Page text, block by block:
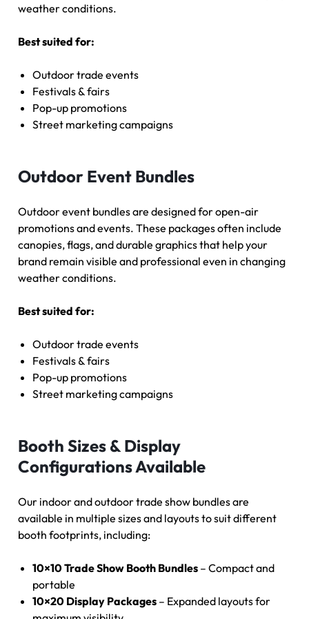
weather conditions.
Best suited for:
Outdoor trade events
Festivals & fairs
Pop-up promotions
Street marketing campaigns
Outdoor Event Bundles
Outdoor event bundles are designed for open-air
promotions and events. These packages often include
canopies, flags, and durable graphics that help your
brand remain visible and professional even in changing
weather conditions.
Best suited for:
Outdoor trade events
Festivals & fairs
Pop-up promotions
Street marketing campaigns
Booth Sizes & Display
Configurations Available
Our indoor and outdoor trade show bundles are
available in multiple sizes and layouts to suit different
booth footprints, including:
10×10 Trade Show Booth Bundles– Compact and
portable
10×20 Display Packages– Expanded layouts for